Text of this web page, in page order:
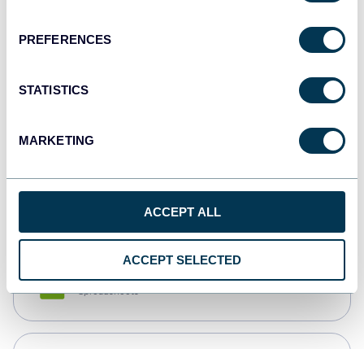
PREFERENCES
STATISTICS
MARKETING
ACCEPT ALL
ACCEPT SELECTED
Qlik
monday.com
Spreadsheets